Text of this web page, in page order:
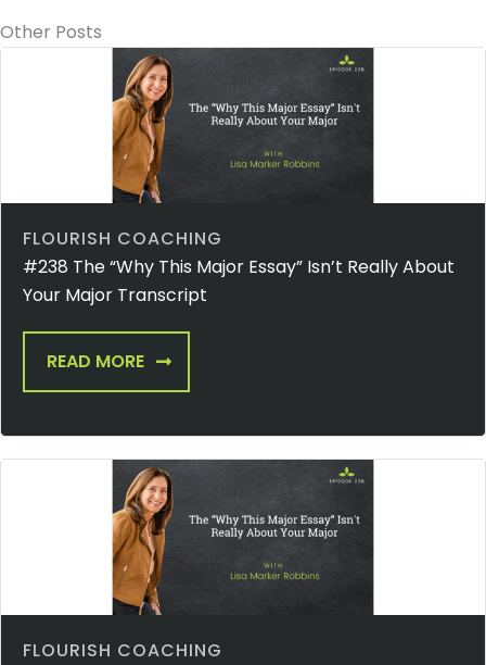
Other Posts
FLOURISH COACHING
#238 The “Why This Major Essay” Isn’t Really About
Your Major Transcript
READ MORE
FLOURISH COACHING